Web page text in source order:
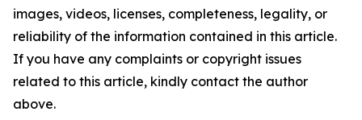
images, videos, licenses, completeness, legality, or
reliability of the information contained in this article.
If you have any complaints or copyright issues
related to this article, kindly contact the author
above.